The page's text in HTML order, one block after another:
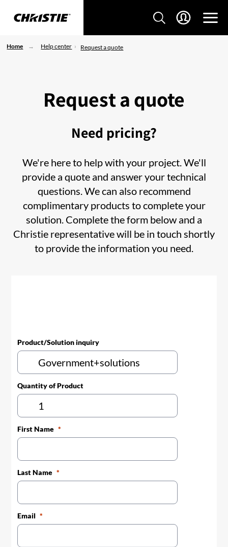
Home Help center Request a quote
Request a quote
Need pricing?
We're here to help with your project. We'll
provide a quote and answer your technical
questions. We can also recommend
complimentary products to complete your
solution. Complete the form below and a
Christie representative will be in touch shortly
to provide the information you need.
Product/Solution inquiry
Quantity of Product
First Name
Last Name
Email